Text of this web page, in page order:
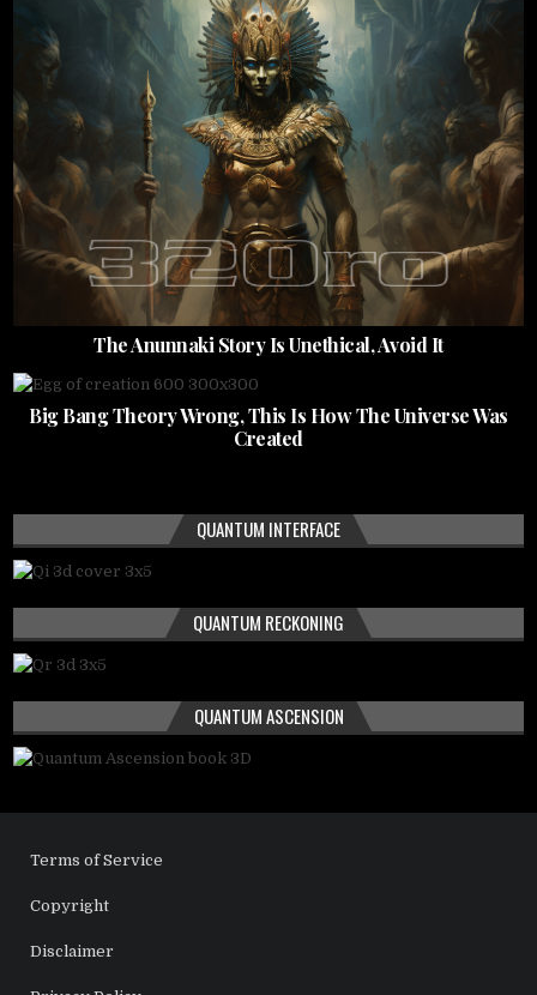
The Anunnaki Story Is Unethical, Avoid It
Big Bang Theory Wrong, This Is How The Universe Was
Created
QUANTUM INTERFACE
QUANTUM RECKONING
QUANTUM ASCENSION
Terms of Service
Copyright
Disclaimer